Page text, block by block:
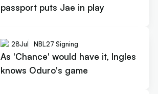
passport puts Jae in play
28Jul NBL27 Signing
As 'Chance' would have it, Ingles
knows Oduro's game